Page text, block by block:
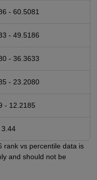
- 60.5081
- 49.5186
- 36.3633
- 23.2080
- 12.2185
3.44
rank vs percentile data is
and should not be